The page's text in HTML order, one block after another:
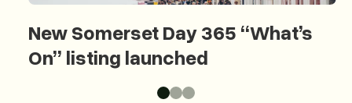
New Somerset Day 365 “What’s
On” listing launched
New Somerset Day 365 “What’s On” listing launched